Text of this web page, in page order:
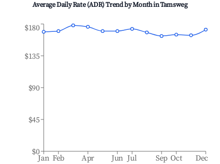
Average Daily Rate (ADR) Trend by Month inTamsweg
Jan Feb Apr Jun Jul Sep Oct Dec
$0
$45
$90
$135
$180